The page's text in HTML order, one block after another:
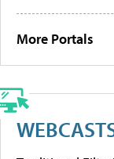
More Portals